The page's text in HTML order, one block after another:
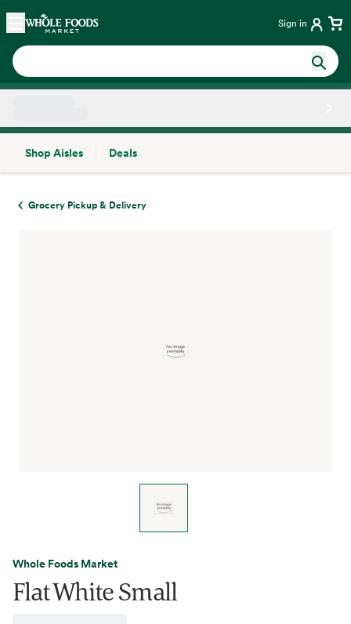
Skip main navigation
Home Sign in
Shop Aisles
Deals
Grocery Pickup & Delivery
Whole Foods Market
Flat White Small